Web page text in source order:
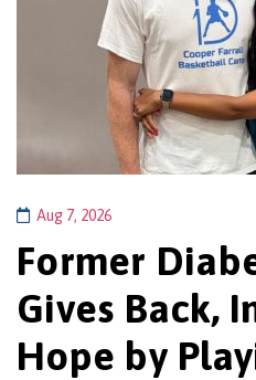
Aug 7, 2026
Former
Gives Back,
Hope by